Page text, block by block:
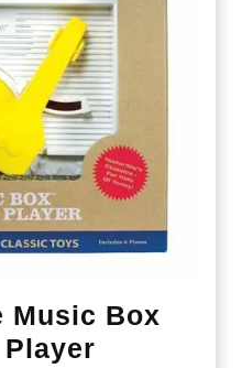
Music Box